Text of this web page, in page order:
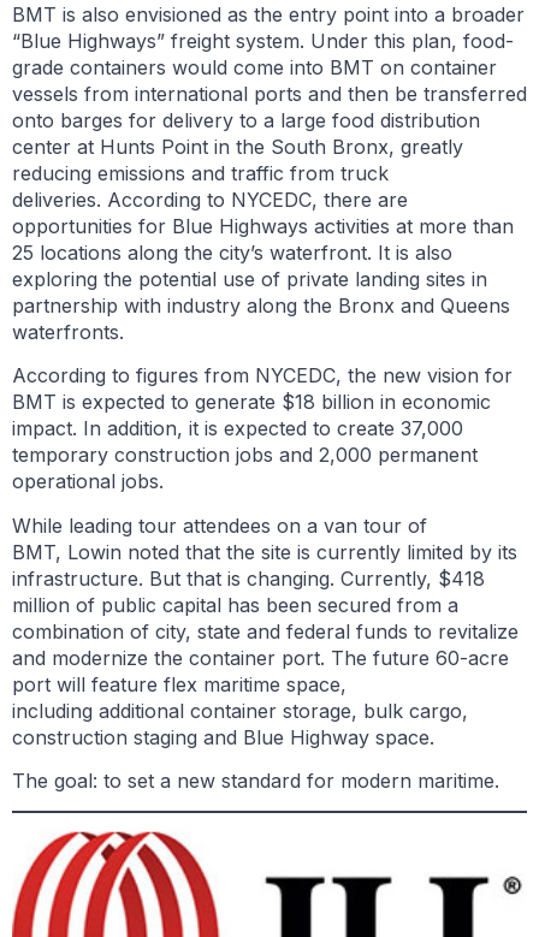
BMT is also envisioned as the entry point into a broader
“Blue Highways” freight system. Under this plan, food-
grade containers would come into BMT on container
vessels from international ports and then be transferred
onto barges for delivery to a large food distribution
center at Hunts Point in the South Bronx, greatly
reducing emissions and traffic from truck
deliveries. According to NYCEDC, there are
opportunities for Blue Highways activities at more than
25 locations along the city’s waterfront. It is also
exploring the potential use of private landing sites in
partnership with industry along the Bronx and Queens
waterfronts.
According to figures from NYCEDC, the new vision for
BMT is expected to generate $18 billion in economic
impact. In addition, it is expected to create 37,000
temporary construction jobs and 2,000 permanent
operational jobs.
While leading tour attendees on a van tour of
BMT, Lowin noted that the site is currently limited by its
infrastructure. But that is changing. Currently, $418
million of public capital has been secured from a
combination of city, state and federal funds to revitalize
and modernize the container port. The future 60-acre
port will feature flex maritime space,
including additional container storage, bulk cargo,
construction staging and Blue Highway space.
The goal: to set a new standard for modern maritime.